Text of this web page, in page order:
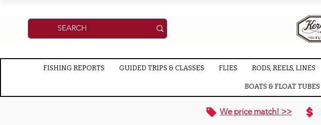
FISHING REPORTS GUIDED TRIPS & CLASSES FLIES RODS, REELS, LINES
BOATS & FLOAT TUBES
We price match! >>